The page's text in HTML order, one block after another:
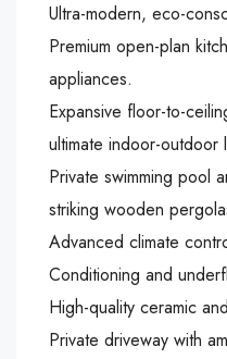
Ultra-modern, eco-
Premium open-plan
appliances.
Expansive floor-to-
ultimate indoor-outdoor
Private swimming pool
striking wooden
Advanced climate
Conditioning and
High-quality ceramic
Private driveway with